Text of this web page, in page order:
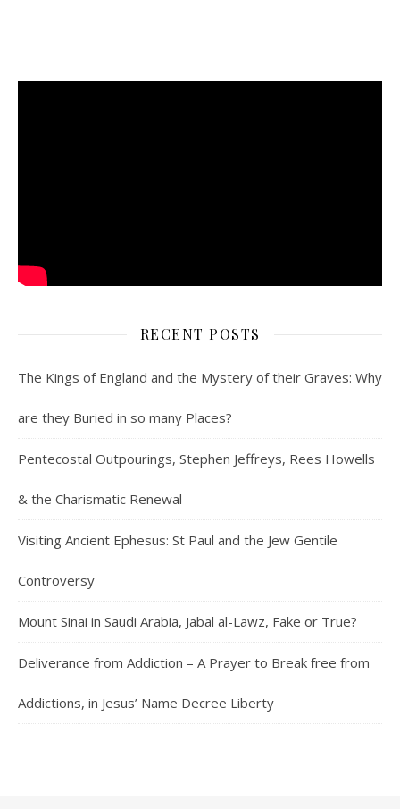
RECENT POSTS
The Kings of England and the Mystery of their Graves: Why
are they Buried in so many Places?
Pentecostal Outpourings, Stephen Jeffreys, Rees Howells
& the Charismatic Renewal
Visiting Ancient Ephesus: St Paul and the Jew Gentile
Controversy
Mount Sinai in Saudi Arabia, Jabal al-Lawz, Fake or True?
Deliverance from Addiction – A Prayer to Break free from
Addictions, in Jesus’ Name Decree Liberty